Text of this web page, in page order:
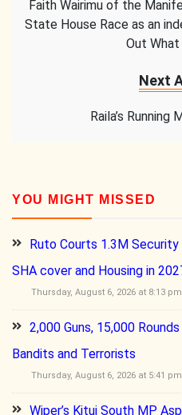
Faith Wairimu of the
State House Race as an
Out What
Next
Raila’s
YOU MIGHT MISSED
Ruto Courts 1.3M
SHA cover and Housing in
Thursday, August 6, 2026 at 8:13 pm
2,000 Guns, 15,000
Bandits and Terrorists
Thursday, August 6, 2026 at 5:41 pm
Wiper’s Kitui South MP